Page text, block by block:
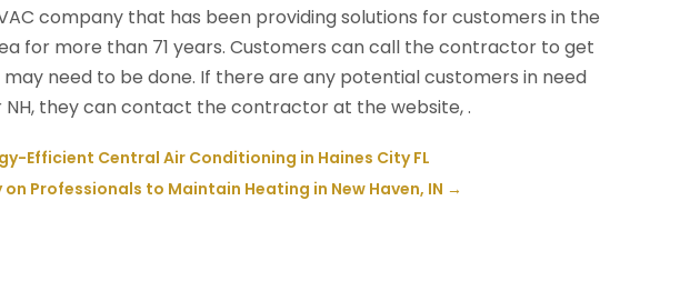
company that has been providing solutions for customers in the
for more than 71 years. Customers can call the contractor to get
need to be done. If there are any potential customers in need
NH, they can contact the contractor at the website, .
Efficient Central Air Conditioning in Haines City FL
on Professionals to Maintain Heating in New Haven, IN →